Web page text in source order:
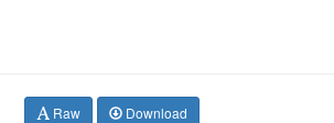
Raw Download